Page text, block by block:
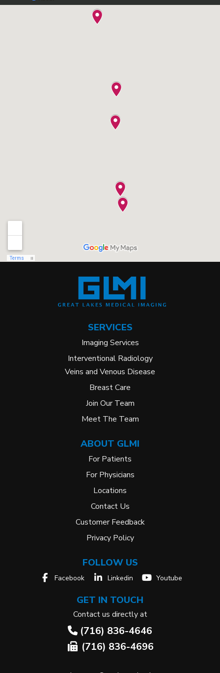
SERVICES
Imaging Services
Interventional Radiology
Veins and Venous Disease
Breast Care
Join Our Team
Meet The Team
ABOUT GLMI
For Patients
For Physicians
Locations
Contact Us
Customer Feedback
Privacy Policy
FOLLOW US
Facebook Linkedin Youtube
GET IN TOUCH
Contact us directly at
(716) 836-4646
(716) 836-4696